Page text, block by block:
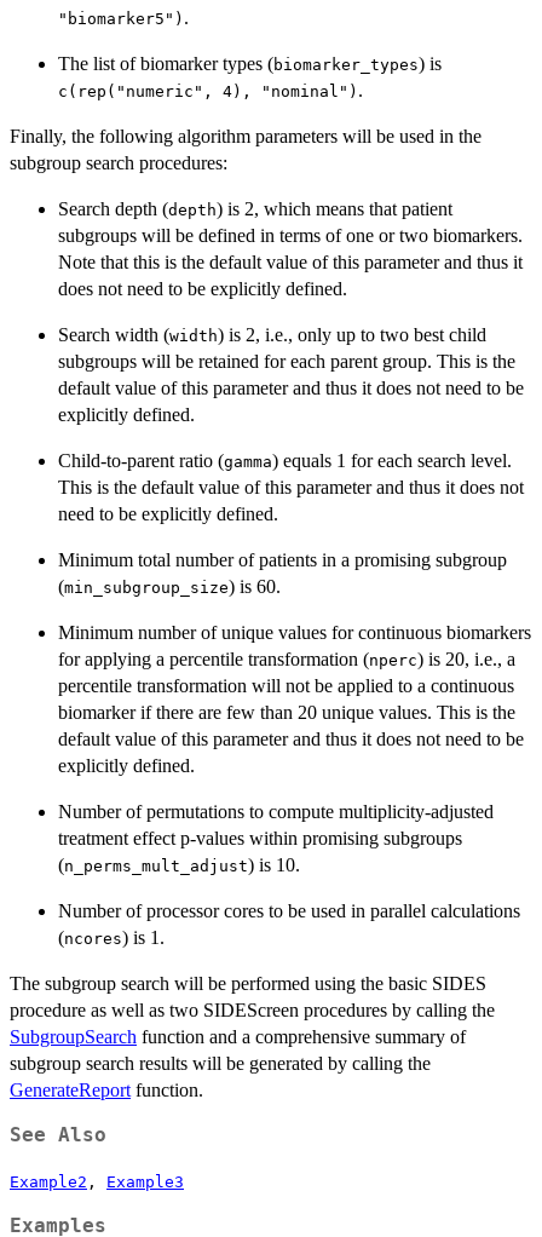
"biomarker5") .
The list of biomarker types (biomarker_types) is
c(rep("numeric", 4), "nominal") .
Finally, the following algorithm parameters will be used in the
subgroup search procedures:
Search depth (depth) is 2, which means that patient
subgroups will be defined in terms of one or two biomarkers.
Note that this is the default value of this parameter and thus it
does not need to be explicitly defined.
Search width (width) is 2, i.e., only up to two best child
subgroups will be retained for each parent group. This is the
default value of this parameter and thus it does not need to be
explicitly defined.
Child-to-parent ratio (gamma) equals 1 for each search level.
This is the default value of this parameter and thus it does not
need to be explicitly defined.
Minimum total number of patients in a promising subgroup
(min_subgroup_size) is 60.
Minimum number of unique values for continuous biomarkers
for applying a percentile transformation (nperc) is 20, i.e., a
percentile transformation will not be applied to a continuous
biomarker if there are few than 20 unique values. This is the
default value of this parameter and thus it does not need to be
explicitly defined.
Number of permutations to compute multiplicity-adjusted
treatment effect p-values within promising subgroups
(n_perms_mult_adjust) is 10.
Number of processor cores to be used in parallel calculations
(ncores) is 1.
The subgroup search will be performed using the basic SIDES
procedure as well as two SIDEScreen procedures by calling the
SubgroupSearch function and a comprehensive summary of
subgroup search results will be generated by calling the
GenerateReport function.
See Also
Example2 , Example3
Examples